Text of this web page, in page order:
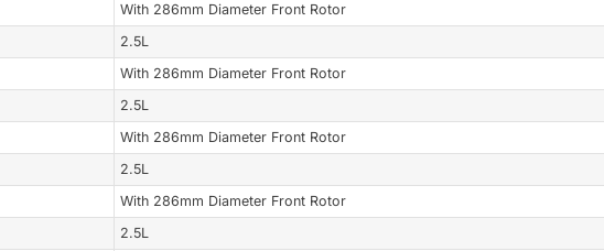
With 286mm Diameter Front Rotor
2.5L
With 286mm Diameter Front Rotor
2.5L
With 286mm Diameter Front Rotor
2.5L
With 286mm Diameter Front Rotor
2.5L